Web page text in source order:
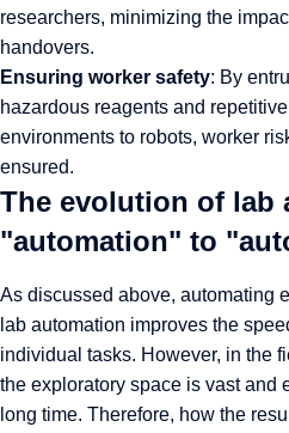
researchers, minimizing the
handovers.
Ensuring worker safety: By
hazardous reagents and
environments to robots, worker
ensured.
The evolution of lab
"automation" to
As discussed above, automating
lab automation improves the
individual tasks. However, in the
the exploratory space is vast and
long time. Therefore, how the